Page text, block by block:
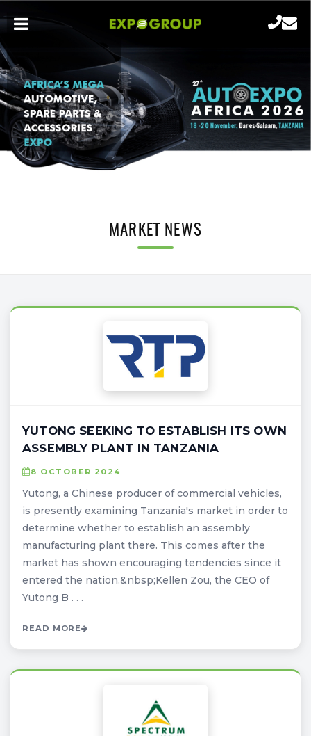
MARKET NEWS
YUTONG SEEKING TO ESTABLISH ITS OWN
ASSEMBLY PLANT IN TANZANIA
8 OCTOBER 2024
Yutong, a Chinese producer of commercial vehicles,
is presently examining Tanzania's market in order to
determine whether to establish an assembly
manufacturing plant there. This comes after the
market has shown encouraging tendencies since it
entered the nation.&nbsp;Kellen Zou, the CEO of
Yutong B . . .
READ MORE